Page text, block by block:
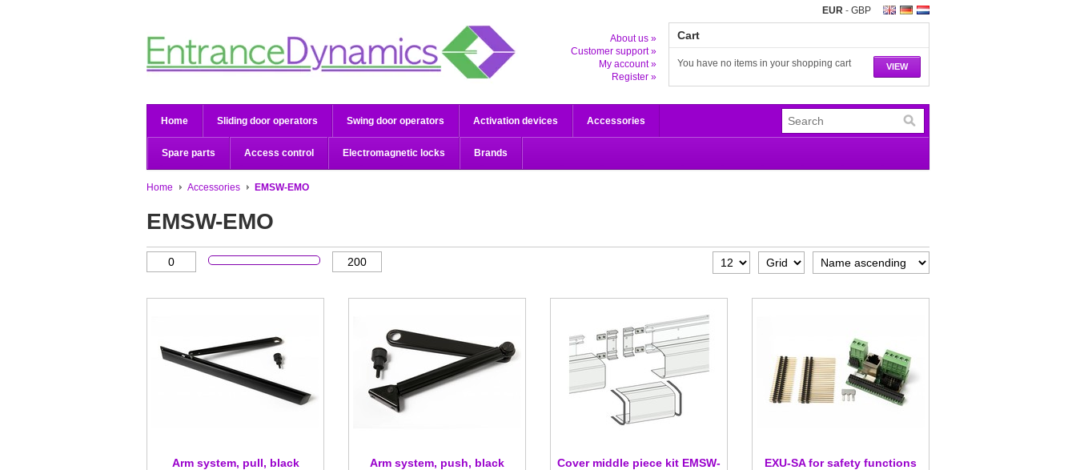
EUR - GBP
About us »
Customer support »
My account »
Register »
Cart
VIEW
You have no items in your shopping cart
Home Sliding door operators Swing door operators Activation devices Accessories
Spare parts Access control Electromagnetic locks Brands
Home Accessories EMSW-EMO
EMSW-EMO
Arm system, pull, black Arm system, push, black
Cover middle piece kit EMSW-
EXU-SA for safety functions